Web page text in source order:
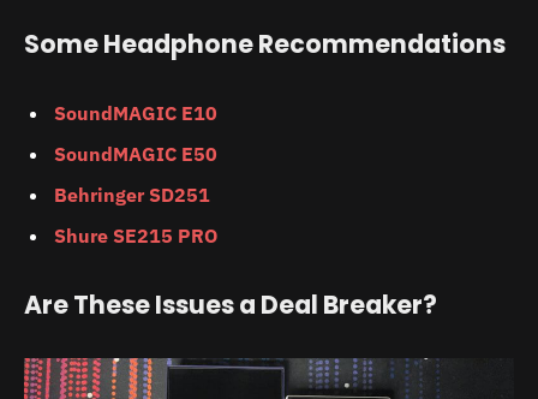
Some Headphone Recommendations
SoundMAGIC E10
SoundMAGIC E50
Behringer SD251
Shure SE215 PRO
Are These Issues a Deal Breaker?